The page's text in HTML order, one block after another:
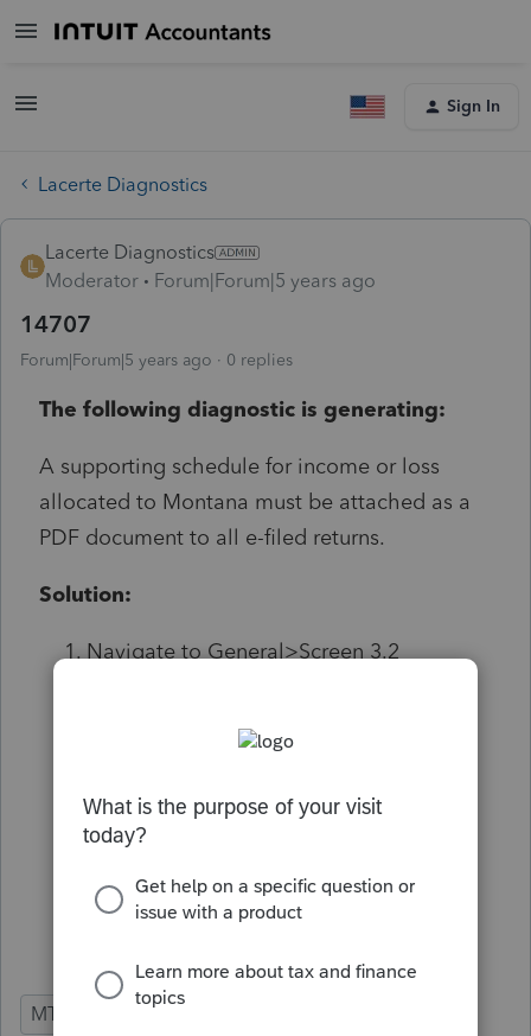
Sign In
Lacerte Diagnostics
Lacerte Diagnostics
Moderator
Forum|Forum|5 years ago
14707
Forum|Forum|5 years ago 0 replies
The following diagnostic is generating:
A supporting schedule for income or loss
allocated to Montana must be attached as a
PDF document to all e-filed returns.
Solution:
Navigate to General>Screen 3.2
Attachment>Montana Information
Check off Send PDF attachement with
Montant return.
Form or miscellaneous attachment
and choose Income/Loss Allocated to
MT